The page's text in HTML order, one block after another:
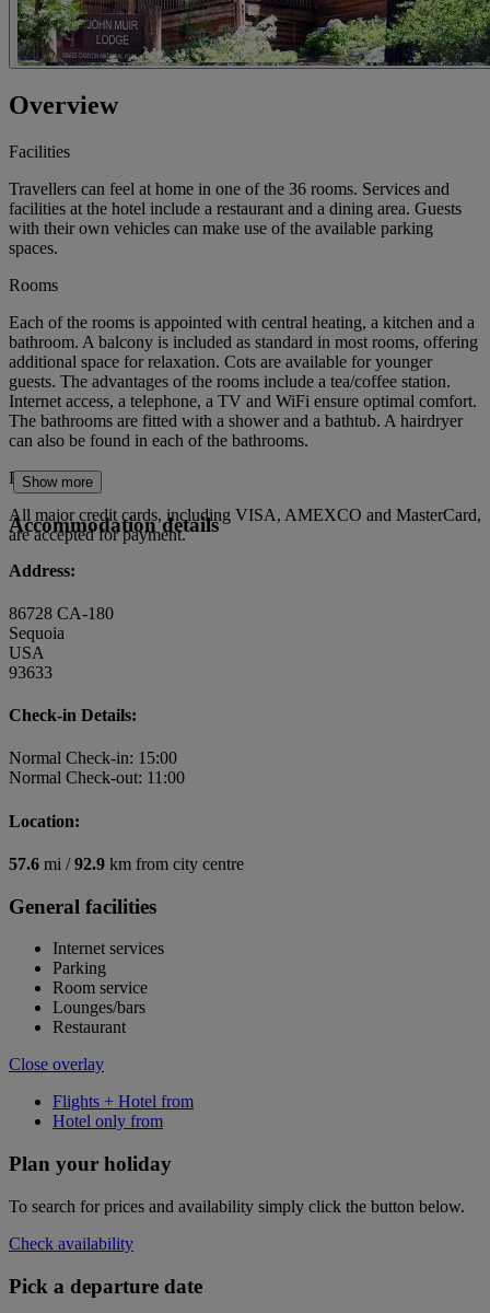
Overview
Facilities
Travellers can feel at home in one of the 36 rooms. Services and
facilities at the hotel include a restaurant and a dining area. Guests
with their own vehicles can make use of the available parking
spaces.
Rooms
Each of the rooms is appointed with central heating, a kitchen and a
bathroom. A balcony is included as standard in most rooms, offering
additional space for relaxation. Cots are available for younger
guests. The advantages of the rooms include a tea/coffee station.
Internet access, a telephone, a TV and WiFi ensure optimal comfort.
The bathrooms are fitted with a shower and a bathtub. A hairdryer
can also be found in each of the bathrooms.
Payment
All major credit cards, including VISA, AMEXCO and MasterCard,
are accepted for payment.
Show more
Accommodation details
Address:
86728 CA-180
Sequoia
USA
93633
Check-in Details:
Normal Check-in: 15:00
Normal Check-out: 11:00
Location:
57.6 mi /92.9 km from city centre
General facilities
Internet services
Parking
Room service
Lounges/bars
Restaurant
Close overlay
Flights + Hotel from
Hotel only from
Plan your holiday
To search for prices and availability simply click the button below.
Check availability
Pick a departure date